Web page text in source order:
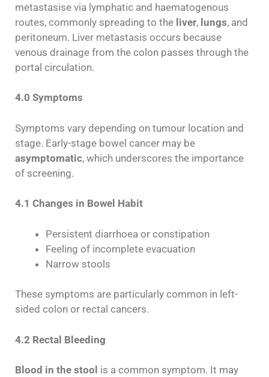
metastasise via lymphatic and haematogenous
routes, commonly spreading to the liver, lungs, and
peritoneum. Liver metastasis occurs because
venous drainage from the colon passes through the
portal circulation.
4.0 Symptoms
Symptoms vary depending on tumour location and
stage. Early-stage bowel cancer may be
asymptomatic, which underscores the importance
of screening.
4.1 Changes in Bowel Habit
Persistent diarrhoea or constipation
Feeling of incomplete evacuation
Narrow stools
These symptoms are particularly common in left-
sided colon or rectal cancers.
4.2 Rectal Bleeding
Blood in the stool is a common symptom. It may